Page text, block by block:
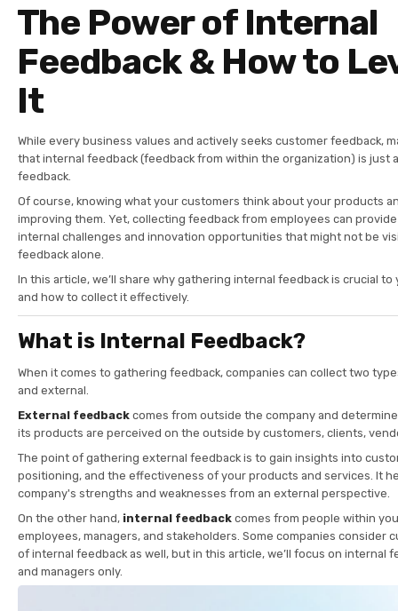
The Power of Internal
Feedback & How to
It
While every business values and actively seeks customer feedback,
that internal feedback (feedback from within the organization) is just
feedback.
Of course, knowing what your customers think about your products
improving them. Yet, collecting feedback from employees can
internal challenges and innovation opportunities that might not be
feedback alone.
In this article, we’ll share why gathering internal feedback is crucial to
and how to collect it effectively.
What is Internal Feedback?
When it comes to gathering feedback, companies can collect two
and external.
External feedback comes from outside the company and
its products are perceived on the outside by customers, clients,
The point of gathering external feedback is to gain insights into
positioning, and the effectiveness of your products and services. It
company's strengths and weaknesses from an external perspective.
On the other hand, internal feedback comes from people within
employees, managers, and stakeholders. Some companies consider
of internal feedback as well, but in this article, we’ll focus on internal
and managers only.